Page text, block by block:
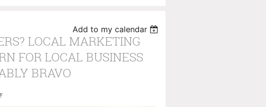
Add to my calendar
LOCAL MARKETING
FOR LOCAL BUSINESS
BRAVO